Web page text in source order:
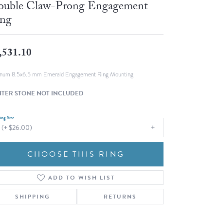
WOLF Luxury Jewelry Boxes and
Fashion Pendants
Claw-Prong Engagement
8.5x6.5 mm Emerald Engagement Ring Mounting
STONE NOT INCLUDED
(+ $26.00)
Size
CHOOSE THIS RING
ADD TO WISH LIST
SHIPPING RETURNS